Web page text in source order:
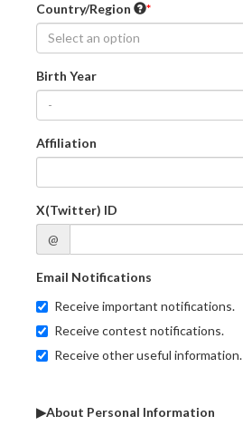
Country/Region
Select an option
Birth Year
-
Affiliation
X(Twitter) ID
@
Email Notifications
Receive important notifications.
Receive contest notifications.
Receive other useful information.
▶About Personal Information